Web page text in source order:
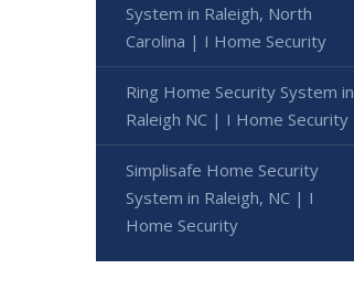
System in Raleigh, North
Carolina | I Home Security
Ring Home Security System in
Raleigh NC | I Home Security
Simplisafe Home Security
System in Raleigh, NC | I
Home Security